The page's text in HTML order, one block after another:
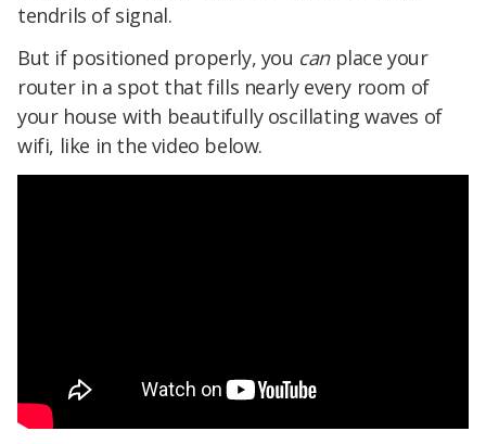
tendrils of signal.
But if positioned properly, you can place your
router in a spot that fills nearly every room of
your house with beautifully oscillating waves of
wifi, like in the video below.